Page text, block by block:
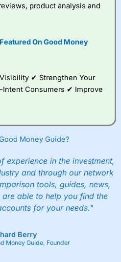
product analysis and
On Good Money
✔ Strengthen Your
Consumers ✔ Improve
Money Guide?
experience in the investment,
and through our network
tools, guides, news,
able to help you find the
for your needs."
Berry
Money Guide, Founder